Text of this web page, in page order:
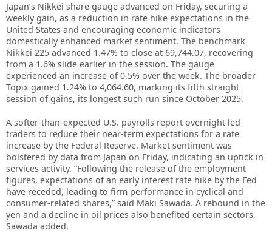
Japan’s Nikkei share gauge advanced on Friday, securing a
weekly gain, as a reduction in rate hike expectations in the
United States and encouraging economic indicators
domestically enhanced market sentiment. The benchmark
Nikkei 225 advanced 1.47% to close at 69,744.07, recovering
from a 1.6% slide earlier in the session. The gauge
experienced an increase of 0.5% over the week. The broader
Topix gained 1.24% to 4,064.60, marking its fifth straight
session of gains, its longest such run since October 2025.
A softer-than-expected U.S. payrolls report overnight led
traders to reduce their near-term expectations for a rate
increase by the Federal Reserve. Market sentiment was
bolstered by data from Japan on Friday, indicating an uptick in
services activity. “Following the release of the employment
figures, expectations of an early interest rate hike by the Fed
have receded, leading to firm performance in cyclical and
consumer-related shares,” said Maki Sawada. A rebound in the
yen and a decline in oil prices also benefited certain sectors,
Sawada added.